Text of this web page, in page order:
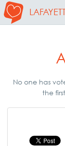
No one has
the